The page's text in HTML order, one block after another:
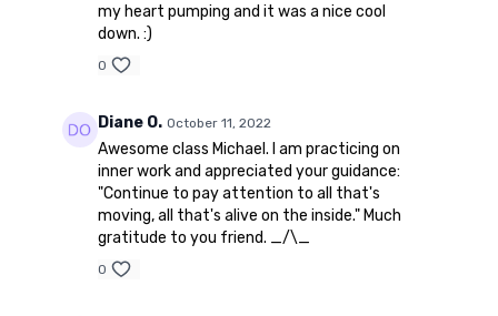
my heart pumping and it was a nice cool
down. :)
0
Diane O. October 11, 2022
Awesome class Michael. I am practicing on
inner work and appreciated your guidance:
"Continue to pay attention to all that's
moving, all that's alive on the inside." Much
gratitude to you friend. _/\_
0